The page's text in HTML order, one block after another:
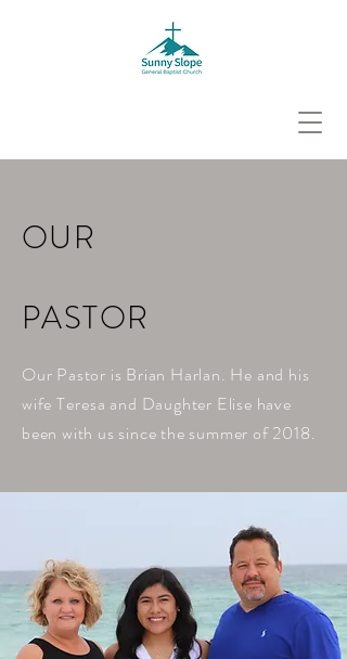
OUR
PASTOR
Our Pastor is Brian Harlan. He and his
wife Teresa and Daughter Elise have
been with us since the summer of 2018.